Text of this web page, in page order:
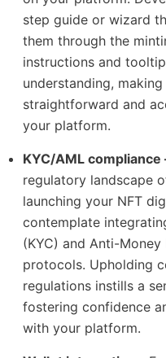
step guide or wizard
them through the
instructions and
understanding,
straightforward and
your platform.
KYC/AML compliance
regulatory landscape
launching your NFT
contemplate
(KYC) and Anti-Money
protocols. Upholding
regulations instills a
fostering confidence
with your platform.